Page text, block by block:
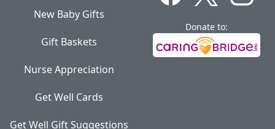
New Baby Gifts
Gift Baskets
Nurse Appreciation
Get Well Cards
Get Well Gift Suggestions
Donate to: